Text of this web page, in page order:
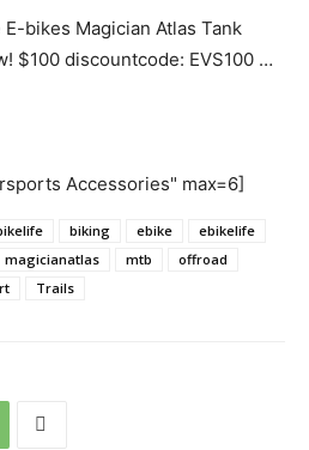
bikes Magician Atlas Tank
$100 discountcode: EVS100 …
Accessories" max=6]
biking ebike
ebikelife
magicianatlas mtb
offroad
Trails